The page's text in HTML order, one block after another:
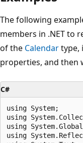
The following
members in .NET to
of the Calendartype,
properties, and then
C#
using System;
using
using
using